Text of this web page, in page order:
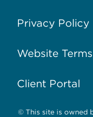
Privacy Policy
Website
Client Portal
© This site is owned